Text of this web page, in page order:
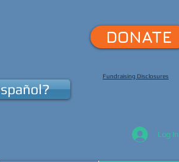
DONATE
Fundraising Disclosures
Log In